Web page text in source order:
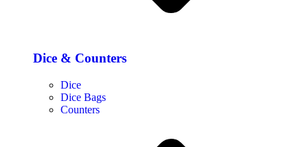
Dice & Counters
Dice
Dice Bags
Counters